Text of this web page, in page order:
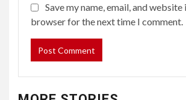
Save my name, email, and website
browser for the next time I comment.